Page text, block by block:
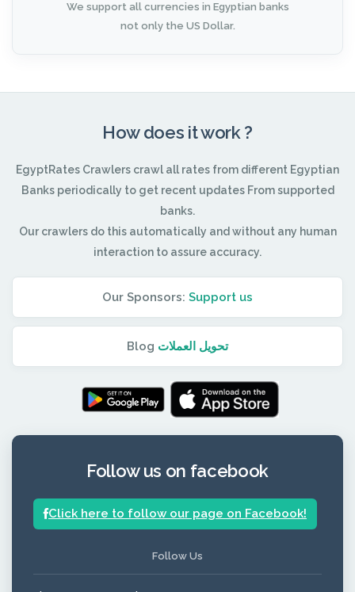
We support all currencies in Egyptian banks
not only the US Dollar.
How does it work ?
EgyptRates Crawlers crawl all rates from different Egyptian
Banks periodically to get recent updates From supported
banks.
Our crawlers do this automatically and without any human
interaction to assure accuracy.
Our Sponsors: Support us
Blog تحويل العملات
Follow us on facebook
Click here to follow our page on Facebook!
Follow Us